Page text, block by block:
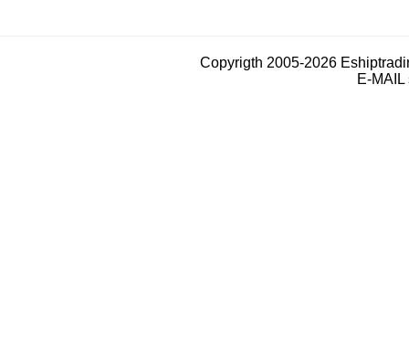
Copyrigth 2005-2026
E-